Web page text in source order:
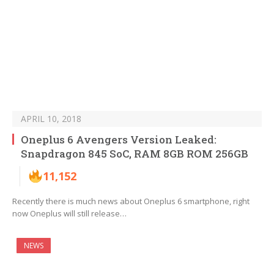
APRIL 10, 2018
Oneplus 6 Avengers Version Leaked:
Snapdragon 845 SoC, RAM 8GB ROM 256GB
11,152
Recently there is much news about Oneplus 6 smartphone, right
now Oneplus will still release…
NEWS